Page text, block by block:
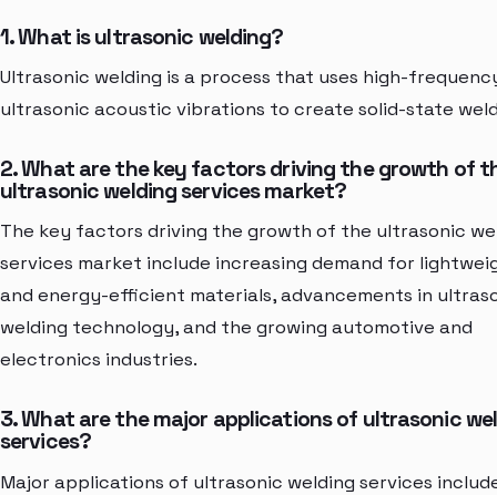
1. What is ultrasonic welding?
Ultrasonic welding is a process that uses high-
ultrasonic acoustic vibrations to create solid-state
2. What are the key factors driving the growth of
ultrasonic welding services market?
The key factors driving the growth of the ultrasonic
services market include increasing demand for
and energy-efficient materials, advancements in
welding technology, and the growing automotive and
electronics industries.
3. What are the major applications of ultrasonic
services?
Major applications of ultrasonic welding services